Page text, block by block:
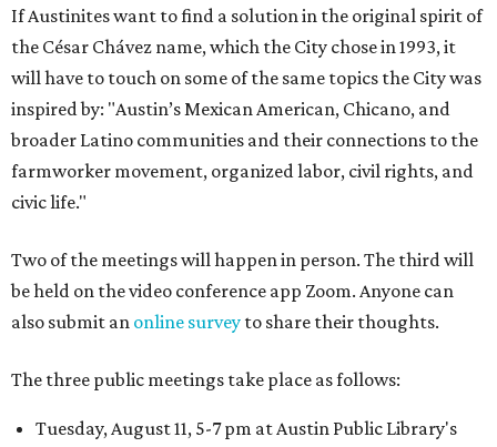
If Austinites want to find a solution in the original spirit of
the César Chávez name, which the City chose in 1993, it
will have to touch on some of the same topics the City was
inspired by: "Austin’s Mexican American, Chicano, and
broader Latino communities and their connections to the
farmworker movement, organized labor, civil rights, and
civic life."
Two of the meetings will happen in person. The third will
be held on the video conference app Zoom. Anyone can
also submit an online survey to share their thoughts.
The three public meetings take place as follows:
Tuesday, August 11, 5-7 pm at Austin Public Library's